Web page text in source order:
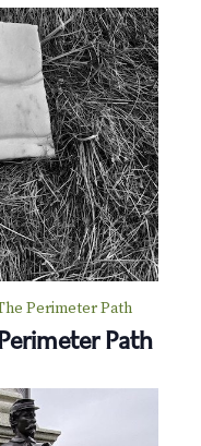
d
o
e
y
T
o
u
r
Path
Perimeter Path